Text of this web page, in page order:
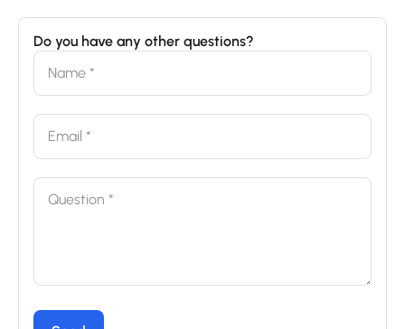
Do you have any other questions?